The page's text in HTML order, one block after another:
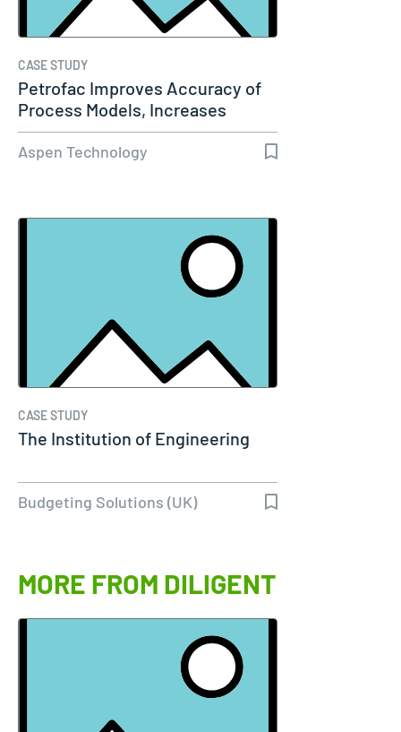
CASE STUDY
Petrofac Improves Accuracy of
Process Models, Increases
Capacity…
Aspen Technology
CASE STUDY
The Institution of Engineering
Budgeting Solutions (UK)
MORE FROM DILIGENT